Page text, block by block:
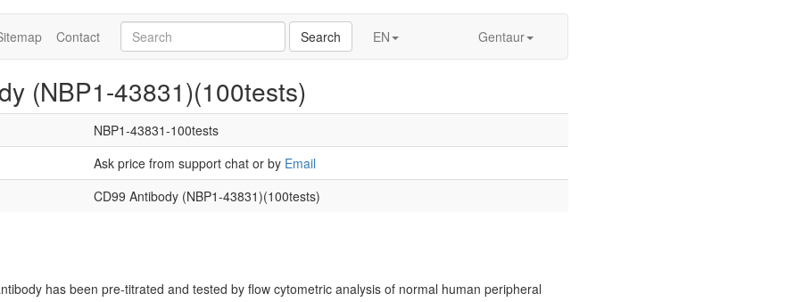
Contact Search EN Gentaur
(NBP1-43831)(100tests)
NBP1-43831-100tests
Ask price from support chat or by Email
CD99 Antibody (NBP1-43831)(100tests)
has been pre-titrated and tested by flow cytometric analysis of normal human peripheral